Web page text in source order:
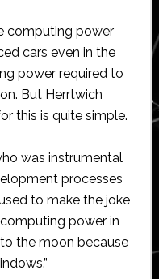
computing power
cars even in the
power required to
But Herrtwich
this is quite simple.
was instrumental
processes
to make the joke
power in
the moon because